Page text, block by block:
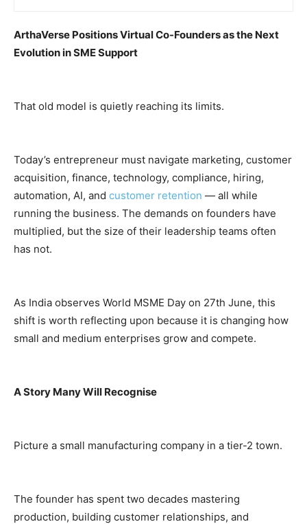
ArthaVerse Positions Virtual Co-Founders as the Next
Evolution in SME Support
That old model is quietly reaching its limits.
Today’s entrepreneur must navigate marketing, customer
acquisition, finance, technology, compliance, hiring,
automation, AI, and customer retention — all while
running the business. The demands on founders have
multiplied, but the size of their leadership teams often
has not.
As India observes World MSME Day on 27th June, this
shift is worth reflecting upon because it is changing how
small and medium enterprises grow and compete.
A Story Many Will Recognise
Picture a small manufacturing company in a tier-2 town.
The founder has spent two decades mastering
production, building customer relationships, and